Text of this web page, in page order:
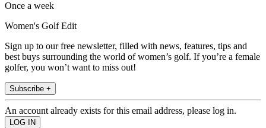
Once a week
Women's Golf Edit
Sign up to our free newsletter, filled with news, features, tips and
best buys surrounding the world of women’s golf. If you’re a female
golfer, you won’t want to miss out!
Subscribe +
An account already exists for this email address, please log in.